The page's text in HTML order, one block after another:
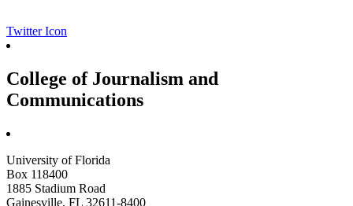
Twitter Icon
College of Journalism and
Communications
University of Florida
Box 118400
1885 Stadium Road
Gainesville, FL 32611-8400